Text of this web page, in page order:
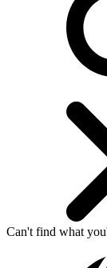
Can't find what